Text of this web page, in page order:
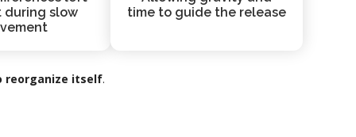
during slow
time to guide the release
reorganize itself.